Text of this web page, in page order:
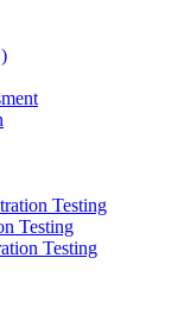
Testing
Testing
Testing